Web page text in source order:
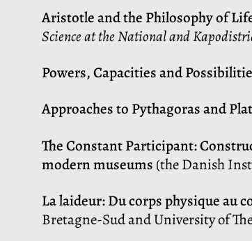
Aristotle and the Philosophy of
Science at the National and
Powers, Capacities and
Approaches to Pythagoras and
The Constant Participant:
modern museums (the Danish
La laideur: Du corps physique au
Bretagne-Sud and University of